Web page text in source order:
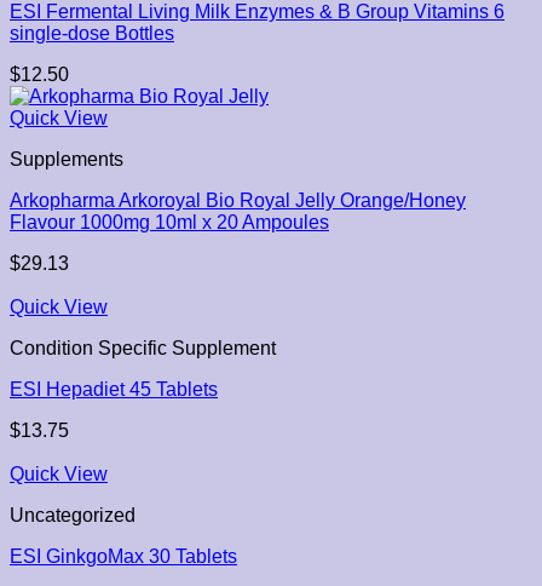
ESI Fermental Living Milk Enzymes & B Group Vitamins 6
single-dose Bottles
$12.50
Quick View
Supplements
Arkopharma Arkoroyal Bio Royal Jelly Orange/Honey
Flavour 1000mg 10ml x 20 Ampoules
$29.13
Quick View
Condition Specific Supplement
ESI Hepadiet 45 Tablets
$13.75
Quick View
Uncategorized
ESI GinkgoMax 30 Tablets